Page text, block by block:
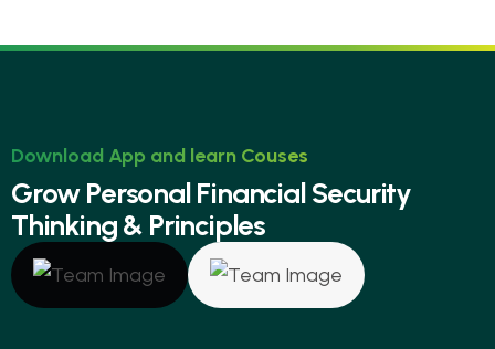
Download App and learn Couses
Grow Personal FinancialSecurity
Thinking& Principles